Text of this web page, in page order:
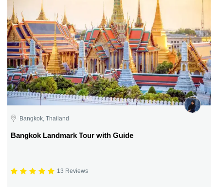
Bangkok, Thailand
Bangkok Landmark Tour with Guide
13 Reviews